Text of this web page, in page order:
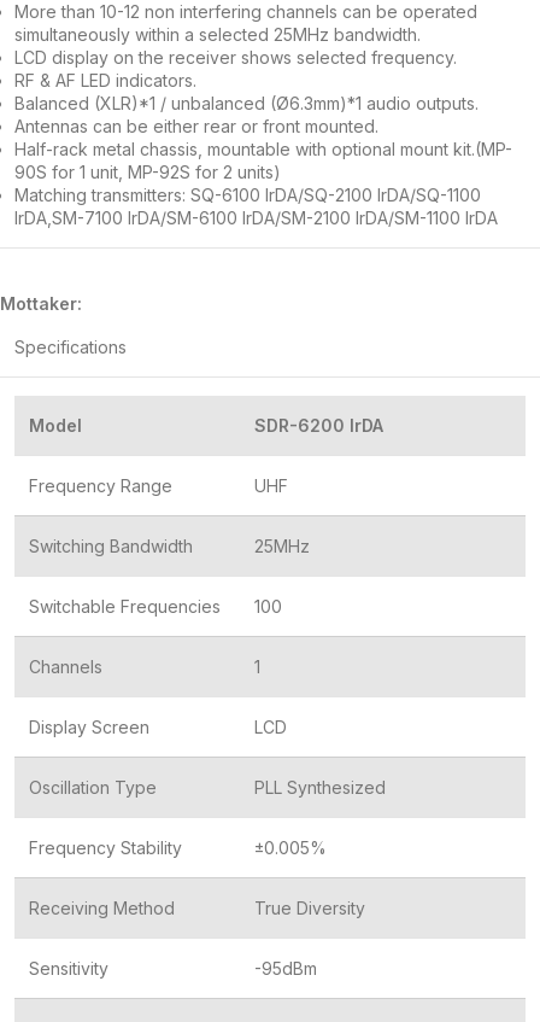
More than 10-12 non interfering channels can be operated
simultaneously within a selected 25MHz bandwidth.
LCD display on the receiver shows selected frequency.
RF & AF LED indicators.
Balanced (XLR)*1 / unbalanced (Ø6.3mm)*1 audio outputs.
Antennas can be either rear or front mounted.
Half-rack metal chassis, mountable with optional mount kit.(MP-
90S for 1 unit, MP-92S for 2 units)
Matching transmitters: SQ-6100 IrDA/SQ-2100 IrDA/SQ-1100
IrDA,SM-7100 IrDA/SM-6100 IrDA/SM-2100 IrDA/SM-1100 IrDA
Mottaker:
Specifications
Model SDR-6200 IrDA
Frequency Range UHF
Switching Bandwidth 25MHz
Switchable Frequencies 100
Channels 1
Display Screen LCD
Oscillation Type PLL Synthesized
Frequency Stability ±0.005%
Receiving Method True Diversity
Sensitivity -95dBm